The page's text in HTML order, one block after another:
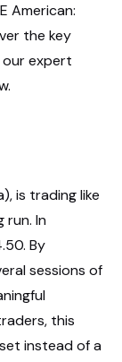
American:
the key
our expert
is trading like
In
By
sessions of
this
instead of a